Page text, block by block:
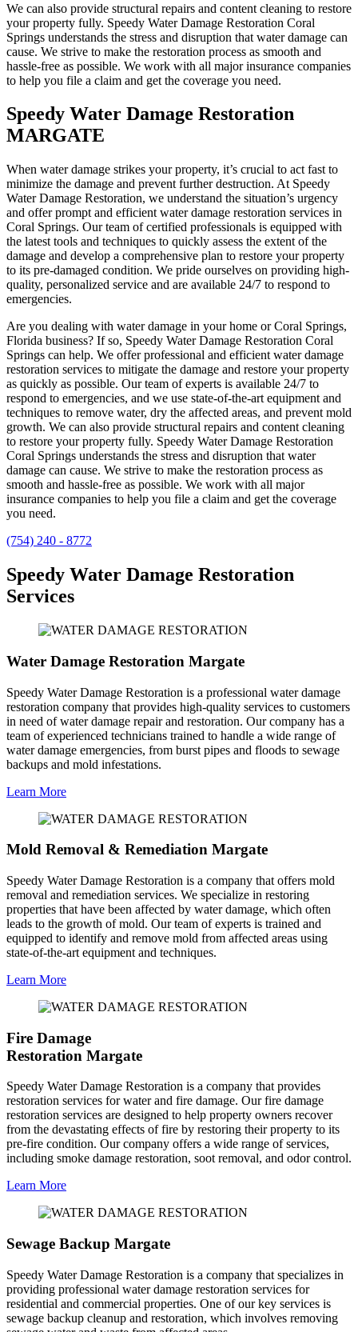
We can also provide structural repairs and content cleaning to restore
your property fully. Speedy Water Damage Restoration Coral
Springs understands the stress and disruption that water damage can
cause. We strive to make the restoration process as smooth and
hassle-free as possible. We work with all major insurance companies
to help you file a claim and get the coverage you need.
Speedy Water Damage Restoration
MARGATE
When water damage strikes your property, it’s crucial to act fast to
minimize the damage and prevent further destruction. At Speedy
Water Damage Restoration, we understand the situation’s urgency
and offer prompt and efficient water damage restoration services in
Coral Springs. Our team of certified professionals is equipped with
the latest tools and techniques to quickly assess the extent of the
damage and develop a comprehensive plan to restore your property
to its pre-damaged condition. We pride ourselves on providing high-
quality, personalized service and are available 24/7 to respond to
emergencies.
Are you dealing with water damage in your home or Coral Springs,
Florida business? If so, Speedy Water Damage Restoration Coral
Springs can help. We offer professional and efficient water damage
restoration services to mitigate the damage and restore your property
as quickly as possible. Our team of experts is available 24/7 to
respond to emergencies, and we use state-of-the-art equipment and
techniques to remove water, dry the affected areas, and prevent mold
growth. We can also provide structural repairs and content cleaning
to restore your property fully. Speedy Water Damage Restoration
Coral Springs understands the stress and disruption that water
damage can cause. We strive to make the restoration process as
smooth and hassle-free as possible. We work with all major
insurance companies to help you file a claim and get the coverage
you need.
(754) 240 - 8772
Speedy Water Damage Restoration
Services
Water Damage Restoration Margate
Speedy Water Damage Restoration is a professional water damage
restoration company that provides high-quality services to customers
in need of water damage repair and restoration. Our company has a
team of experienced technicians trained to handle a wide range of
water damage emergencies, from burst pipes and floods to sewage
backups and mold infestations.
Learn More
Mold Removal & Remediation Margate
Speedy Water Damage Restoration is a company that offers mold
removal and remediation services. We specialize in restoring
properties that have been affected by water damage, which often
leads to the growth of mold. Our team of experts is trained and
equipped to identify and remove mold from affected areas using
state-of-the-art equipment and techniques.
Learn More
Fire Damage
Restoration Margate
Speedy Water Damage Restoration is a company that provides
restoration services for water and fire damage. Our fire damage
restoration services are designed to help property owners recover
from the devastating effects of fire by restoring their property to its
pre-fire condition. Our company offers a wide range of services,
including smoke damage restoration, soot removal, and odor control.
Learn More
Sewage Backup Margate
Speedy Water Damage Restoration is a company that specializes in
providing professional water damage restoration services for
residential and commercial properties. One of our key services is
sewage backup cleanup and restoration, which involves removing